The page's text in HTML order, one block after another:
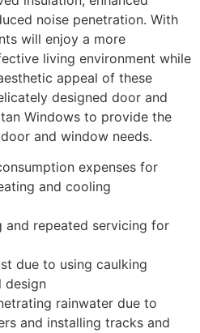
noise penetration. With
will enjoy a more
living environment while
appeal of these
designed door and
Windows to provide the
and window needs.
expenses for
and cooling
and repeated servicing for
due to using caulking
design
rainwater due to
and installing tracks and